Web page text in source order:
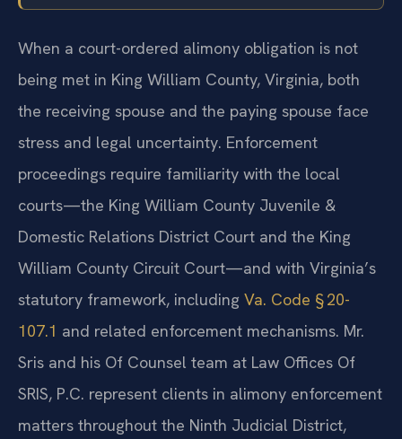
When a court-ordered alimony obligation is not
being met in King William County, Virginia, both
the receiving spouse and the paying spouse face
stress and legal uncertainty. Enforcement
proceedings require familiarity with the local
courts—the King William County Juvenile &
Domestic Relations District Court and the King
William County Circuit Court—and with Virginia’s
statutory framework, including Va. Code § 20-
107.1 and related enforcement mechanisms. Mr.
Sris and his Of Counsel team at Law Offices Of
SRIS, P.C. represent clients in alimony enforcement
matters throughout the Ninth Judicial District,